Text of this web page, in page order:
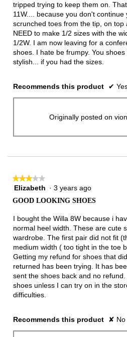
tripped trying to keep them on.
11W.... because you don't
scrunched toes from the tip, on top
NEED to make 1/2 sizes with the
1/2W. I am now leaving for a
shoes. I hate be frumpy. You
stylish... if you had the sizes.
Recommends this product ✔
Originally posted on
★★★★★
★★★★★
3
5
Elizabeth · 3 years ago
GOOD LOOKING SHOES
I bought the Willa 8W because i
normal heel width. These are cute
wardrobe. The first pair did not fit
medium width ( too tight in the toe
Getting my refund for shoes that
returned has been trying. It has
sent the shoes back and no
shoes unless I can try on in the
difficulties.
Recommends this product ✘ No